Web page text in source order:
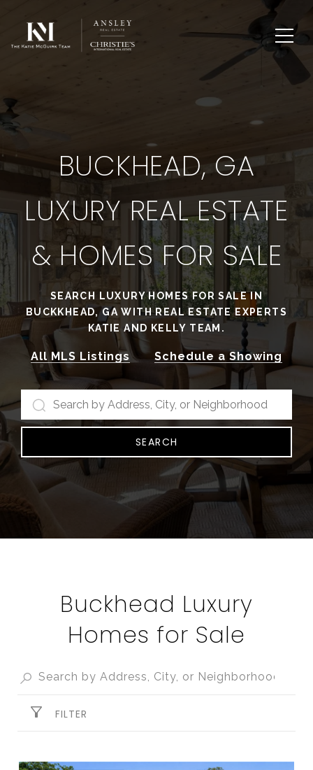
BUCKHEAD, GA
LUXURY REAL ESTATE
& HOMES FOR SALE
SEARCH LUXURY HOMES FOR SALE IN
BUCKKHEAD, GA WITH REAL ESTATE EXPERTS
KATIE AND KELLY TEAM.
All MLS Listings Schedule a Showing
SEARCH
Buckhead Luxury
Homes for Sale
FILTER